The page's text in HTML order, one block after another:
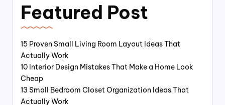
Featured Post
15 Proven Small Living Room Layout Ideas That
Actually Work
10 Interior Design Mistakes That Make a Home Look
Cheap
13 Small Bedroom Closet Organization Ideas That
Actually Work